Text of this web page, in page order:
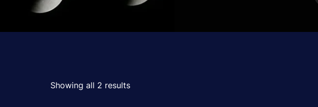
Showing all 2 results